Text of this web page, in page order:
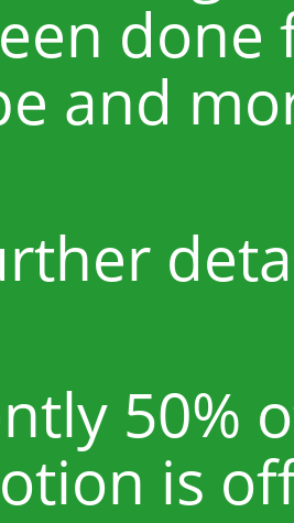
done
and
50%
is